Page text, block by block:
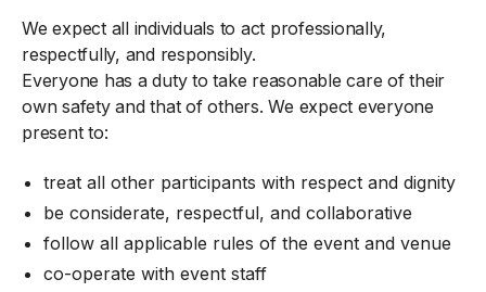
We expect all individuals to act professionally,
respectfully, and responsibly.
Everyone has a duty to take reasonable care of their
own safety and that of others. We expect everyone
present to:
treat all other participants with respect and dignity
be considerate, respectful, and collaborative
follow all applicable rules of the event and venue
co-operate with event staff